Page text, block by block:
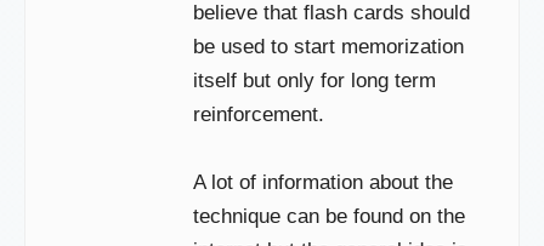
believe that flash cards should
be used to start memorization
itself but only for long term
reinforcement.
A lot of information about the
technique can be found on the